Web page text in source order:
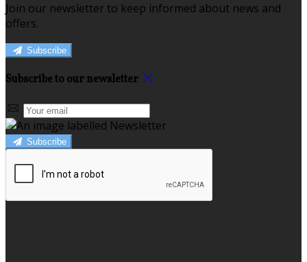
Join our newsletter to keep informed about news and
offers.
Subscribe
Subscribe to our newsletter
Subscribe